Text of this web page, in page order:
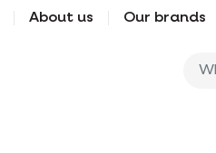
About us Our brands